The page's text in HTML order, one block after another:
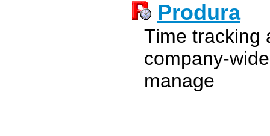
Produra
Time tracking
company-
manage